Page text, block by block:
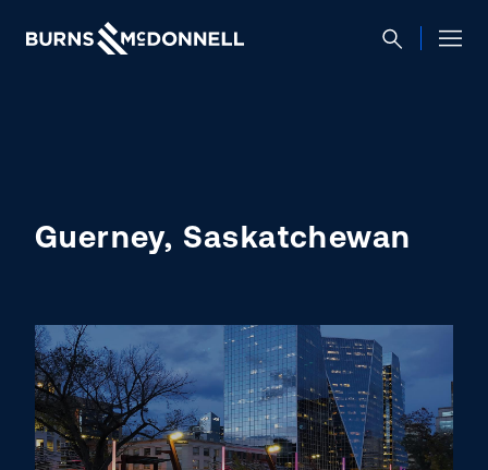
Guerney, Saskatchewan